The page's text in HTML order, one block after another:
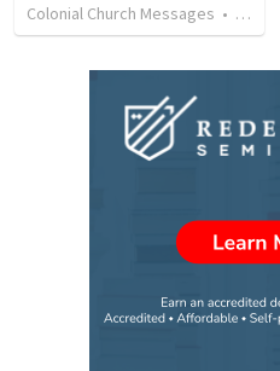
Colonial Church Messages • 6 views